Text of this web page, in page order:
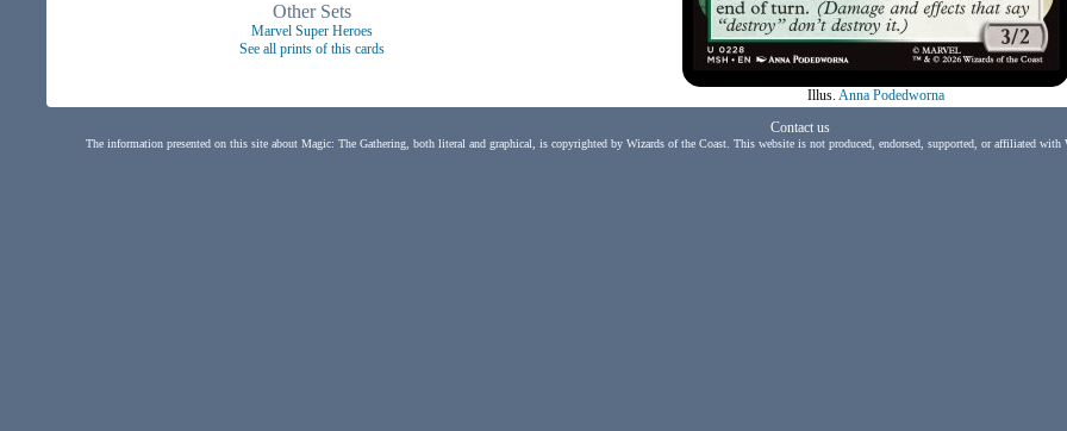
Other Sets
Marvel Super Heroes
See all prints of this cards
Illus. Anna Podedworna
Contact us
The information presented on this site about Magic: The Gathering, both literal and graphical, is copyrighted by Wizards of the Coast. This website is not produced, endorsed, supported, or affiliated with